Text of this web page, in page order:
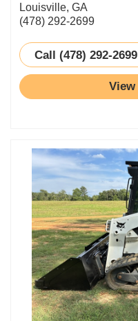
Louisville, GA
(478) 292-2699
Call (478) 292-2699